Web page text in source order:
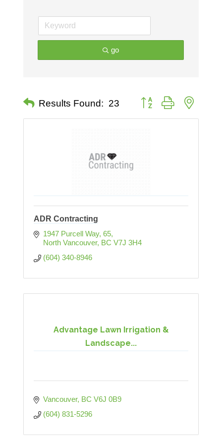
go
Results Found: 23 Button group with nested
ADR Contracting
1947 Purcell Way 65
North Vancouver BC V7J 3H4
(604) 340-8946
Advantage Lawn Irrigation &
Landscape...
Vancouver BC V6J 0B9
(604) 831-5296